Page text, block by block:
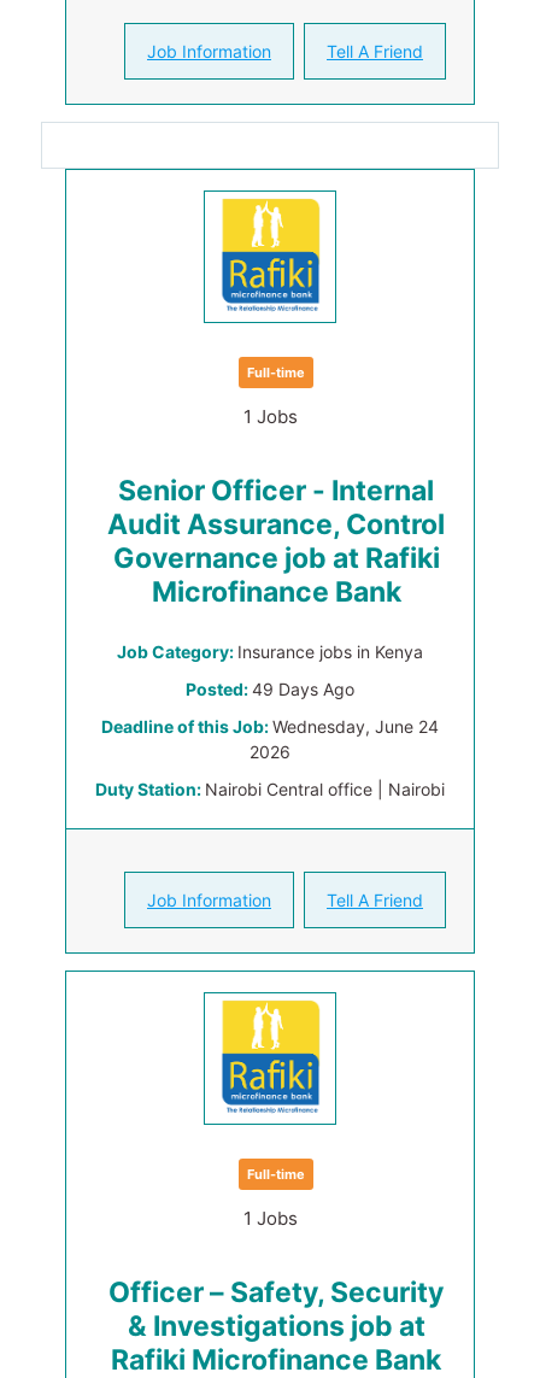
Job Information Tell A Friend
Full-time
1 Jobs
Senior Officer - Internal
Audit Assurance, Control
Governance job at Rafiki
Microfinance Bank
Job Category: Insurance jobs in Kenya
Posted:49 Days Ago
Deadline of this Job:Wednesday, June 24
2026
Duty Station: Nairobi Central office | Nairobi
Job Information Tell A Friend
Full-time
1 Jobs
Officer – Safety, Security
& Investigations job at
Rafiki Microfinance Bank